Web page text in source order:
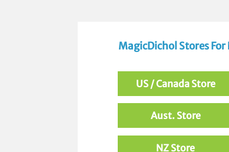
MagicDichol Stores For
US / Canada Store
Aust. Store
NZ Store